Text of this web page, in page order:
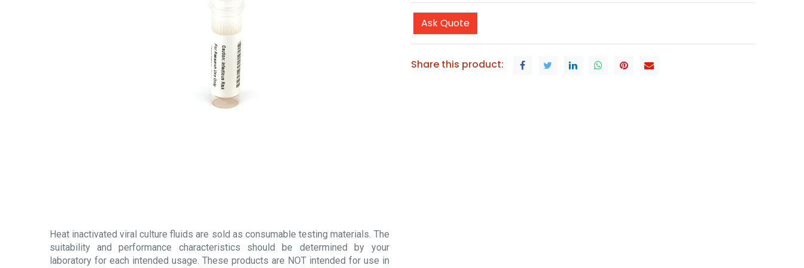
Heat inactivated viral culture fluids are sold as consumable testing materials. The
suitability and performance characteristics should be determined by your
laboratory for each intended usage. These products are NOT intended for use in
Ask Quote
Share this product: